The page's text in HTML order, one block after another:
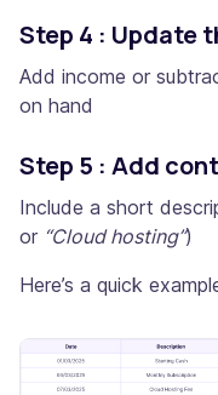
Step 4 : Update
Add income or
on hand
Step 5 : Add
Include a short
or “Cloud hosting”)
Here’s a quick